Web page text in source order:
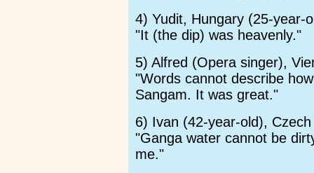
4) Yudit, Hungary (25-year-
"It (the dip) was heavenly."
5) Alfred (Opera singer),
"Words cannot describe
Sangam. It was great."
6) Ivan (42-year-old), Czech
"Ganga water cannot be
me."